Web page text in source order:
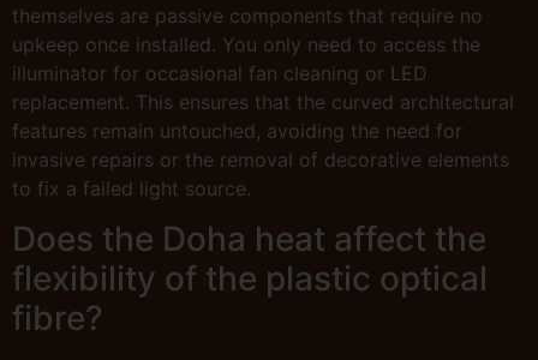
themselves are passive components that require no
upkeep once installed. You only need to access the
illuminator for occasional fan cleaning or LED
replacement. This ensures that the curved architectural
features remain untouched, avoiding the need for
invasive repairs or the removal of decorative elements
to fix a failed light source.
Does the Doha heat affect the
flexibility of the plastic optical
fibre?